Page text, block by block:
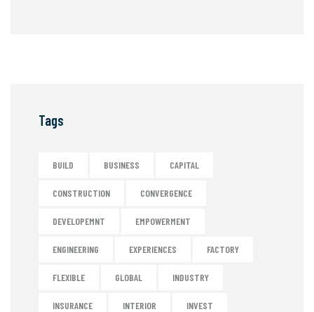
Tags
BUILD BUSINESS CAPITAL
CONSTRUCTION CONVERGENCE
DEVELOPEMNT EMPOWERMENT
ENGINEERING EXPERIENCES FACTORY
FLEXIBLE GLOBAL INDUSTRY
INSURANCE INTERIOR INVEST